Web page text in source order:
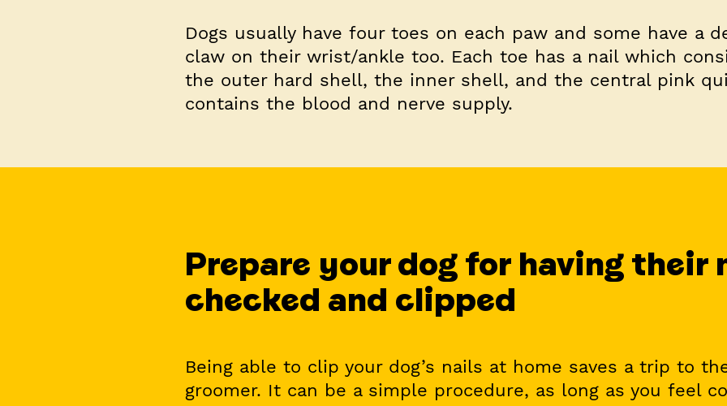
Dogs usually have four toes on each paw and some have a
claw on their wrist/ankle too. Each toe has a nail which
the outer hard shell, the inner shell, and the central pink
contains the blood and nerve supply.
Prepare your dog for having their
checked and clipped
Being able to clip your dog’s nails at home saves a trip to
groomer. It can be a simple procedure, as long as you feel